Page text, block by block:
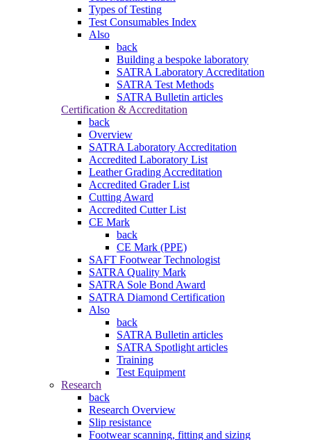
Types of Testing
Test Consumables Index
Also
back
Building a bespoke laboratory
SATRA Laboratory Accreditation
SATRA Test Methods
SATRA Bulletin articles
Certification & Accreditation
back
Overview
SATRA Laboratory Accreditation
Accredited Laboratory List
Leather Grading Accreditation
Accredited Grader List
Cutting Award
Accredited Cutter List
CE Mark
back
CE Mark (PPE)
SAFT Footwear Technologist
SATRA Quality Mark
SATRA Sole Bond Award
SATRA Diamond Certification
Also
back
SATRA Bulletin articles
SATRA Spotlight articles
Training
Test Equipment
Research
back
Research Overview
Slip resistance
Footwear scanning, fitting and sizing